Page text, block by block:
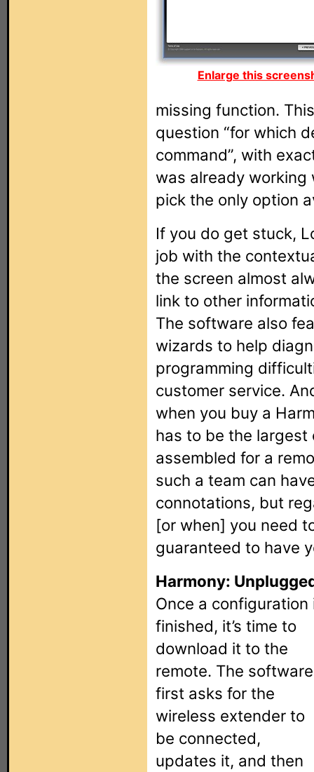
Enlarge this
missing function.
question “for which
command”, with
was already working
pick the only option
If you do get stuck,
job with the
the screen almost
link to other
The software also
wizards to help
programming
customer service.
when you buy a
has to be the largest
assembled for a
such a team can
connotations, but
[or when] you need
guaranteed to have
Harmony:
Once a configuration
finished, it’s time to
download it to the
remote. The software
first asks for the
wireless extender to
be connected,
updates it, and then